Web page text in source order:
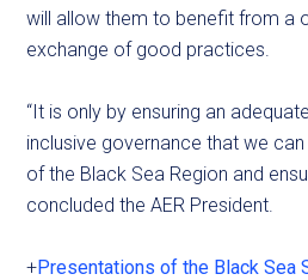
will allow them to benefit from a
exchange of good practices.
“It is only by ensuring an
inclusive governance that we
of the Black Sea Region and
concluded the AER President.
+Presentations of the Black Sea